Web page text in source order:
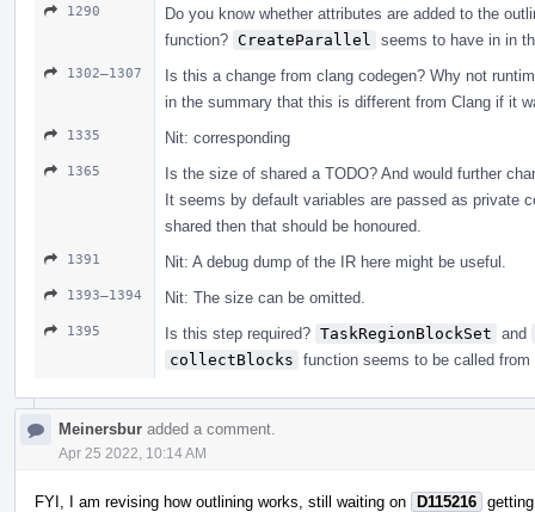
1290
Do you know whether attributes are added to the
function? CreateParallel seems to have in in
1302–1307
Is this a change from clang codegen? Why not
in the summary that this is different from Clang if it
1335 Nit: corresponding
1365
Is the size of shared a TODO? And would further
It seems by default variables are passed as private
shared then that should be honoured.
1391 Nit: A debug dump of the IR here might be useful.
1393–1394 Nit: The size can be omitted.
1395 Is this step required? TaskRegionBlockSet and
collectBlocks function seems to be called
Meinersbur added a comment.
Apr 25 2022, 10:14 AM
FYI, I am revising how outlining works, still waiting on D115216